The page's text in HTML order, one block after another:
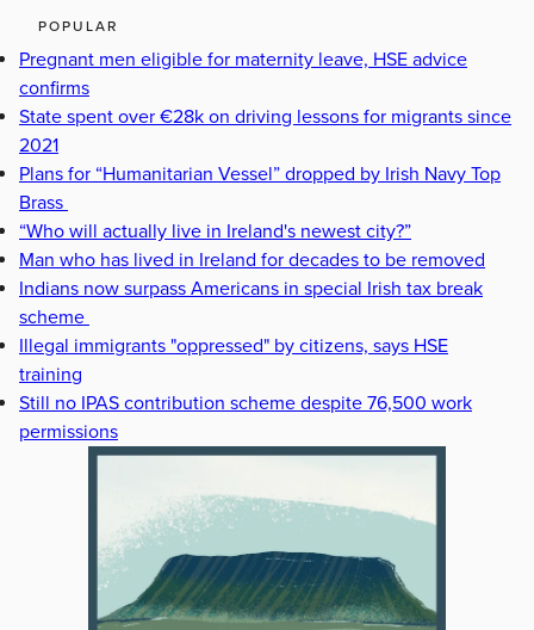
POPULAR
Pregnant men eligible for maternity leave, HSE advice
confirms
State spent over €28k on driving lessons for migrants since
2021
Plans for “Humanitarian Vessel” dropped by Irish Navy Top
Brass
“Who will actually live in Ireland's newest city?”
Man who has lived in Ireland for decades to be removed
Indians now surpass Americans in special Irish tax break
scheme
Illegal immigrants "oppressed" by citizens, says HSE
training
Still no IPAS contribution scheme despite 76,500 work
permissions